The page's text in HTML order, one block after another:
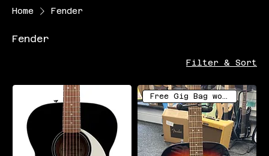
Home Fender
Fender
Filter & Sort
Free Gig Bag worth £16.99